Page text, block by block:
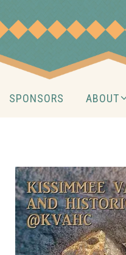
SPONSORS ABOUT